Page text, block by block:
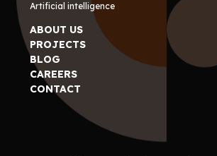
Artificial intelligence
ABOUT US
PROJECTS
BLOG
CAREERS
CONTACT